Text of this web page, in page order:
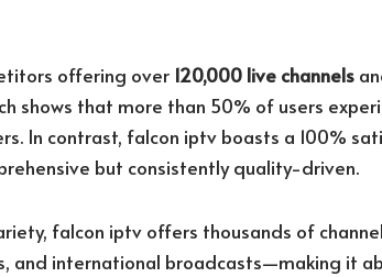
offering over 120,000 live channels
shows that more than 50% of users
In contrast, falcon iptv boasts a 100%
but consistently quality-driven.
falcon iptv offers thousands of
and international broadcasts—making it